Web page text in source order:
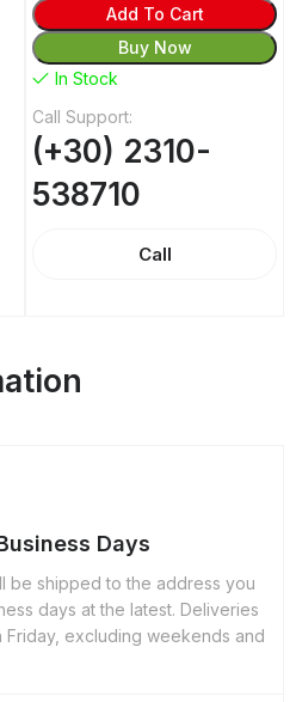
Add To Cart
Buy Now
In Stock
Call Support:
(+30) 2310-
538710
Call
Days
be shipped to the address you
days at the latest. Deliveries
Friday, excluding weekends and